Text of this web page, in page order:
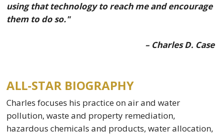
using that technology to reach me and encourage
them to do so."
– Charles D. Case
ALL-STAR BIOGRAPHY
Charles focuses his practice on air and water
pollution, waste and property remediation,
hazardous chemicals and products, water allocation,